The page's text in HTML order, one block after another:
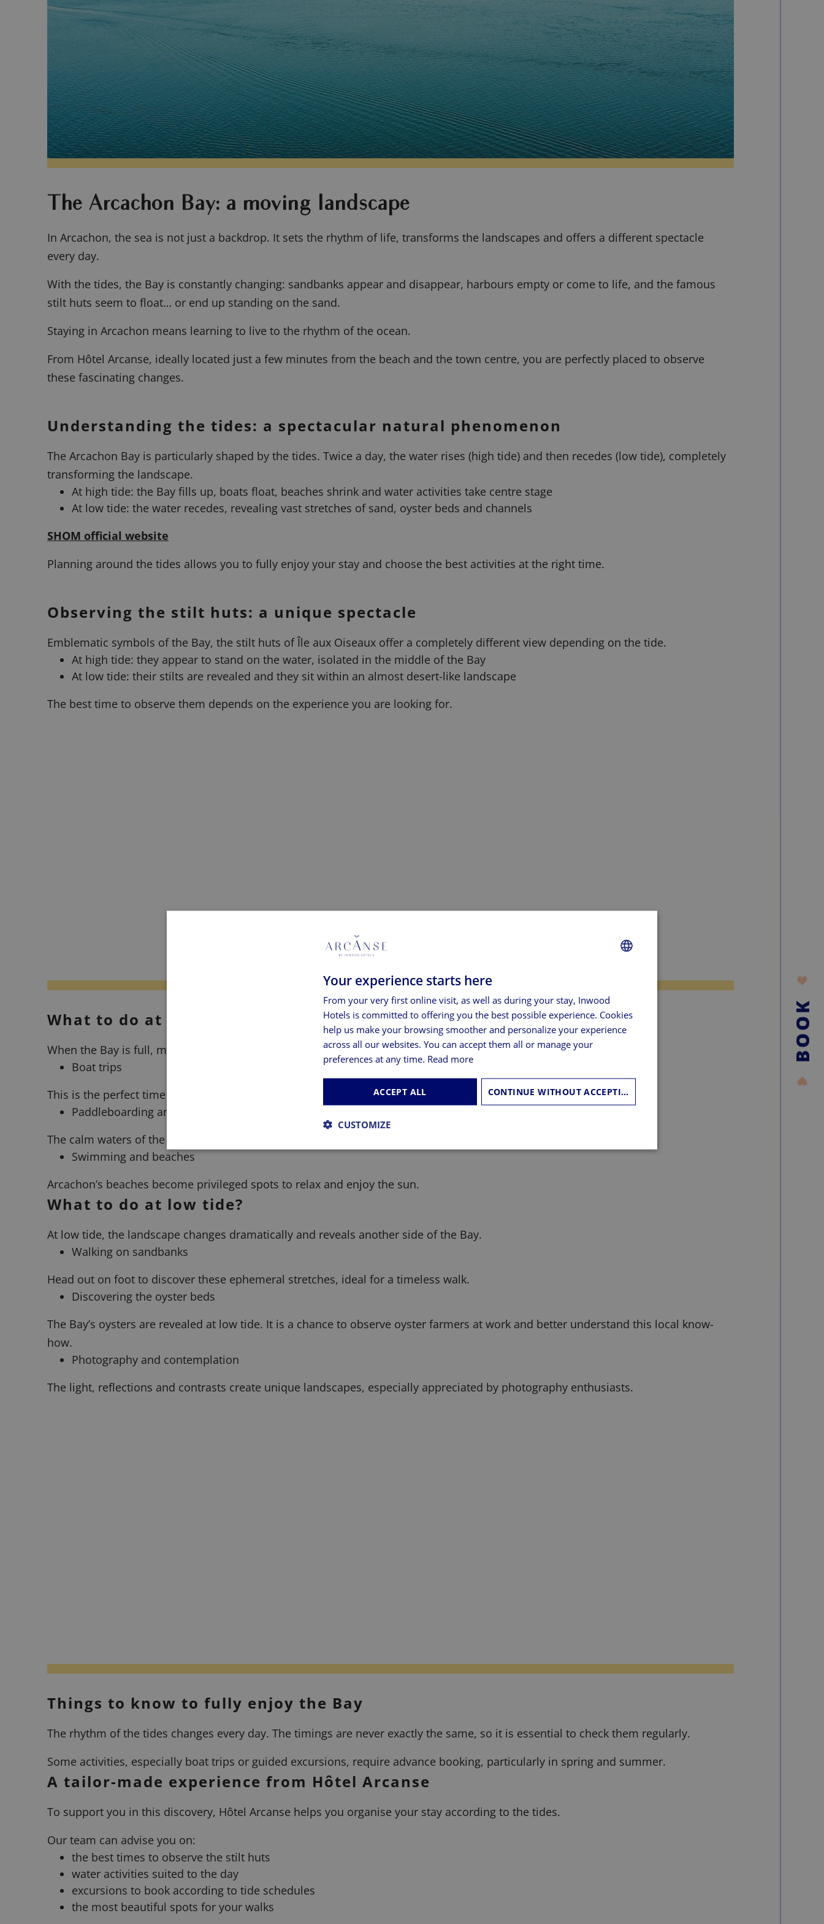
BOOK
The Arcachon Bay: a moving landscape
In Arcachon, the sea is not just a backdrop. It sets the rhythm of life, transforms the landscapes and offers a different spectacle
every day.
With the tides, the Bay is constantly changing: sandbanks appear and disappear, harbours empty or come to life, and the famous
stilt huts seem to float… or end up standing on the sand.
Staying in Arcachon means learning to live to the rhythm of the ocean.
From Hôtel Arcanse, ideally located just a few minutes from the beach and the town centre, you are perfectly placed to observe
these fascinating changes.
Understanding the tides: a spectacular natural phenomenon
The Arcachon Bay is particularly shaped by the tides. Twice a day, the water rises (high tide) and then recedes (low tide), completely
transforming the landscape.
At high tide: the Bay fills up, boats float, beaches shrink and water activities take centre stage
At low tide: the water recedes, revealing vast stretches of sand, oyster beds and channels
SHOM official website
Planning around the tides allows you to fully enjoy your stay and choose the best activities at the right time.
Observing the stilt huts: a unique spectacle
Emblematic symbols of the Bay, the stilt huts of Île aux Oiseaux offer a completely different view depending on the tide.
At high tide: they appear to stand on the water, isolated in the middle of the Bay
At low tide: their stilts are revealed and they sit within an almost desert-like landscape
The best time to observe them depends on the experience you are looking for.
What to do at high tide?
When the Bay is full, many activities are focused on the water.
Boat trips
This is the perfect time to sail and explore the Bay in all its splendour.
Paddleboarding and kayaking
The calm waters of the Bay provide ideal conditions for water activities.
Swimming and beaches
Arcachon’s beaches become privileged spots to relax and enjoy the sun.
What to do at low tide?
At low tide, the landscape changes dramatically and reveals another side of the Bay.
Walking on sandbanks
Head out on foot to discover these ephemeral stretches, ideal for a timeless walk.
Discovering the oyster beds
The Bay’s oysters are revealed at low tide. It is a chance to observe oyster farmers at work and better understand this local know-
how.
Photography and contemplation
The light, reflections and contrasts create unique landscapes, especially appreciated by photography enthusiasts.
Things to know to fully enjoy the Bay
The rhythm of the tides changes every day. The timings are never exactly the same, so it is essential to check them regularly.
Some activities, especially boat trips or guided excursions, require advance booking, particularly in spring and summer.
A tailor-made experience from Hôtel Arcanse
To support you in this discovery, Hôtel Arcanse helps you organise your stay according to the tides.
Our team can advise you on:
the best times to observe the stilt huts
water activities suited to the day
excursions to book according to tide schedules
the most beautiful spots for your walks
GERMAN
SPANISH
Your experience starts here
From your very first online visit, as well as during your stay, Inwood
Hotels is committed to offering you the best possible experience. Cookies
help us make your browsing smoother and personalize your experience
across all our websites. You can accept them all or manage your
preferences at any time. Read more
ACCEPT ALL CONTINUE WITHOUT ACCEPTING
CUSTOMIZE